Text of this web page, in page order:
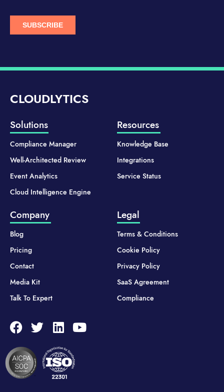
CLOUDLYTICS
Solutions
Compliance Manager
Well-Architected Review
Event Analytics
Cloud Intelligence Engine
Resources
Knowledge Base
Integrations
Service Status
Company
Blog
Pricing
Contact
Media Kit
Talk To Expert
Legal
Terms & Conditions
Cookie Policy
Privacy Policy
SaaS Agreement
Compliance